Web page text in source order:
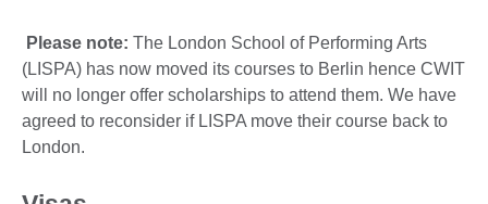
Please note: The London School of Performing Arts
(LISPA) has now moved its courses to Berlin hence CWIT
will no longer offer scholarships to attend them. We have
agreed to reconsider if LISPA move their course back to
London.